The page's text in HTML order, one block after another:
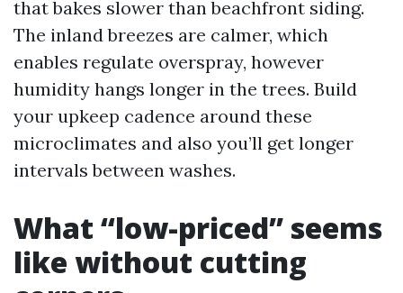
that bakes slower than beachfront siding.
The inland breezes are calmer, which
enables regulate overspray, however
humidity hangs longer in the trees. Build
your upkeep cadence around these
microclimates and also you’ll get longer
intervals between washes.
What “low-priced” seems
like without cutting